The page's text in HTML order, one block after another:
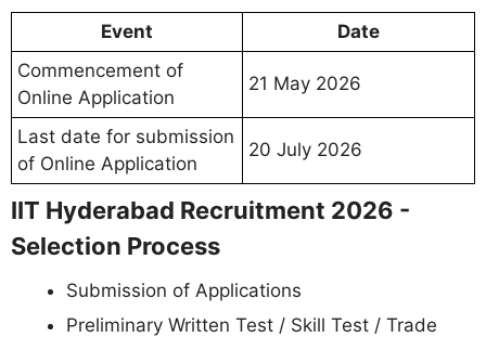
Event
Date
Commencement of
Online Application
21 May 2026
Last date for submission
of Online Application
20 July 2026
IIT Hyderabad Recruitment 2026 -
Selection Process
Submission of Applications
Preliminary Written Test / Skill Test / Trade